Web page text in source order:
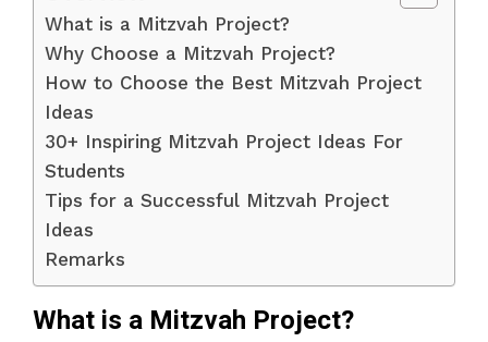
What is a Mitzvah Project?
Why Choose a Mitzvah Project?
How to Choose the Best Mitzvah Project
Ideas
30+ Inspiring Mitzvah Project Ideas For
Students
Tips for a Successful Mitzvah Project
Ideas
Remarks
What is a Mitzvah Project?